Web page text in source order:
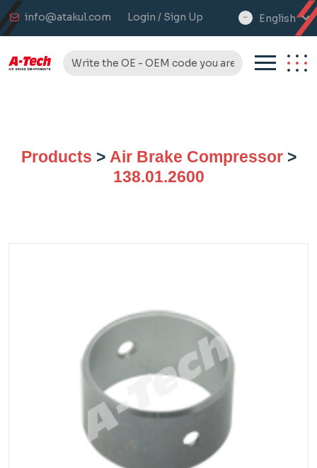
info@atakul.com Login / Sign Up
select
English
Products > Air Brake Compressor>
138.01.2600